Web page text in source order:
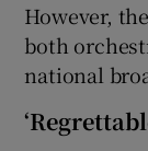
However,
both
national